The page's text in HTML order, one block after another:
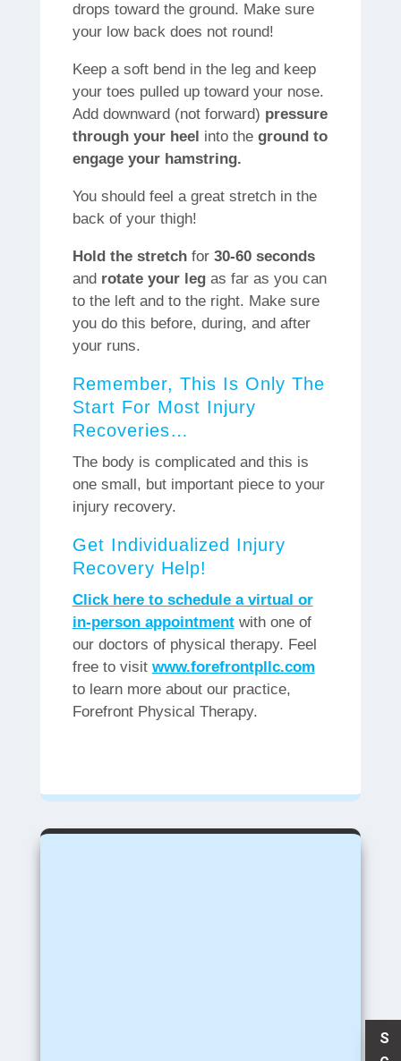
drops toward the ground. Make sure
your low back does not round!
Keep a soft bend in the leg and keep
your toes pulled up toward your nose.
Add downward (not forward) pressure
through your heel into theground to
engage your hamstring.
You should feel a great stretch in the
back of your thigh!
Hold the stretchfor 30-60 seconds
and rotate your legas far as you can
to the left and to the right. Make sure
you do this before, during, and after
your runs.
Remember, This Is Only The
Start For Most Injury
Recoveries…
The body is complicated and this is
one small, but important piece to your
injury recovery.
Get Individualized Injury
Recovery Help!
Click here to schedule a virtual or
in-person appointmentwith one of
our doctors of physical therapy. Feel
free to visit www.forefrontpllc.com
to learn more about our practice,
Forefront Physical Therapy.
S